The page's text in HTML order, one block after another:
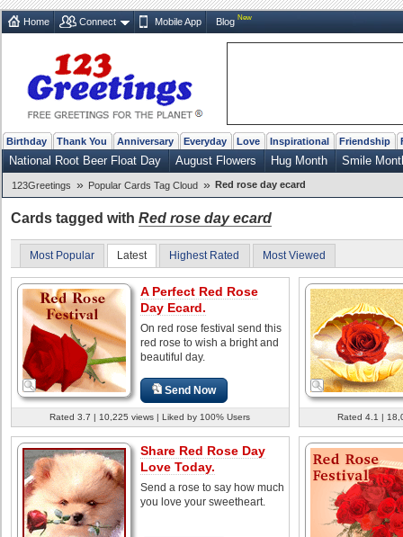
Home Connect Mobile App Blog New
Birthday Thank You Anniversary Everyday Love Inspirational Friendship
National Root Beer Float Day August Flowers Hug Month Smile
123Greetings » Popular Cards Tag Cloud » Red rose day ecard
Cards tagged with Red rose day ecard
Most Popular Latest Highest Rated Most Viewed
A Perfect Red Rose
Day Ecard.
On red rose festival send this
red rose to wish a bright and
beautiful day.
Send Now
Rated 3.7 | 10,225 views | Liked by 100% Users Rated 4.1 |
Share Red Rose Day
Love Today.
Send a rose to say how much
you love your sweetheart.